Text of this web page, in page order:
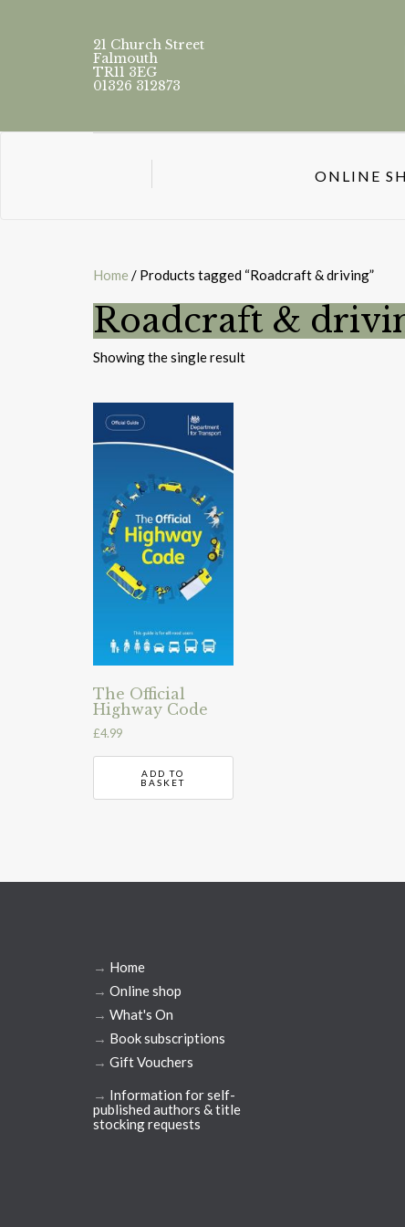
21 Church Street
Falmouth
TR11 3EG
01326 312873
ONLINE
Home / Products tagged “Roadcraft & driving”
Roadcraft &
Showing the single result
The Official
Highway Code
£4.99
ADD TO
BASKET
→ Home
→ Online shop
→ What's On
→ Book subscriptions
→ Gift Vouchers
→ Information for self-
published authors & title
stocking requests